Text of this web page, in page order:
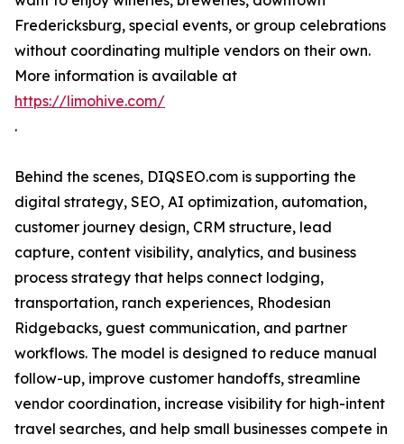
Fredericksburg, special events, or group celebrations
without coordinating multiple vendors on their own.
More information is available at
https://limohive.com/
.
Behind the scenes, DIQSEO.com is supporting the
digital strategy, SEO, AI optimization, automation,
customer journey design, CRM structure, lead
capture, content visibility, analytics, and business
process strategy that helps connect lodging,
transportation, ranch experiences, Rhodesian
Ridgebacks, guest communication, and partner
workflows. The model is designed to reduce manual
follow-up, improve customer handoffs, streamline
vendor coordination, increase visibility for high-intent
travel searches, and help small businesses compete in